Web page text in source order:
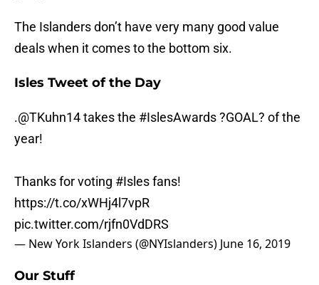
The Islanders don’t have very many good value
deals when it comes to the bottom six.
Isles Tweet of the Day
.@TKuhn14takes the #IslesAwards?GOAL? of the
year!
Thanks for voting #Islesfans!
https://t.co/xWHj4l7vpR
pic.twitter.com/rjfn0VdDRS
— New York Islanders (@NYIslanders) June 16, 2019
Our Stuff